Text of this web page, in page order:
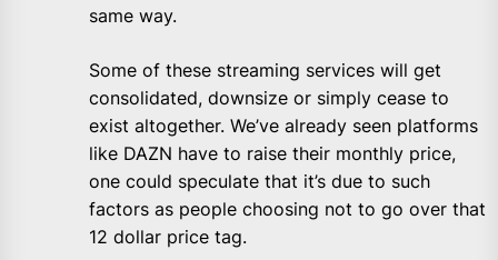
same way.
Some of these streaming services will get
consolidated, downsize or simply cease to
exist altogether. We’ve already seen platforms
like DAZN have to raise their monthly price,
one could speculate that it’s due to such
factors as people choosing not to go over that
12 dollar price tag.